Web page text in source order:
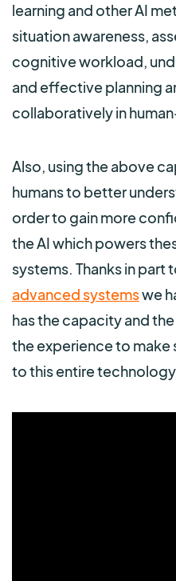
learning and other AI
situation awareness,
cognitive workload,
and effective planning
collaboratively in
Also, using the above
humans to better
order to gain more
the AI which powers
systems. Thanks in part
advanced systemswe
has the capacity and
the experience to
to this entire technology